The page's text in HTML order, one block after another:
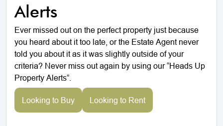
Alerts
Ever missed out on the perfect property just because
you heard about it too late, or the Estate Agent never
told you about it as it was slightly outside of your
criteria? Never miss out again by using our “Heads Up
Property Alerts”.
Looking to Buy Looking to Rent